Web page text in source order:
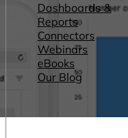
Dashboards &
Reports
Connectors
Webinars
eBooks
Our Blog